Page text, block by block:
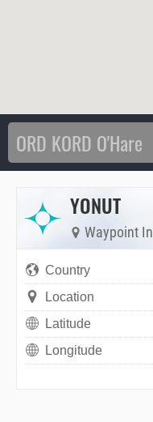
YONUT
Waypoint
Country
Location
Latitude
Longitude